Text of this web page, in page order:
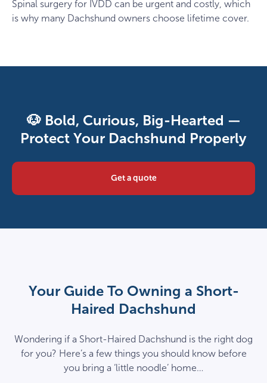
Spinal surgery for IVDD can be urgent and costly, which
is why many Dachshund owners choose lifetime cover.
🐶 Bold, Curious, Big-Hearted —
Protect Your Dachshund Properly
Get a quote
Your Guide To Owning a Short-
Haired Dachshund
Wondering if a Short-Haired Dachshund is the right dog
for you? Here’s a few things you should know before
you bring a ‘little noodle’ home…